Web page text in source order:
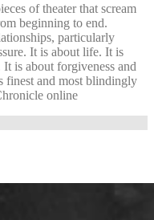
of theater that scream
beginning to end.
particularly
It is about life. It is
is about forgiveness and
finest and most blindingly
online